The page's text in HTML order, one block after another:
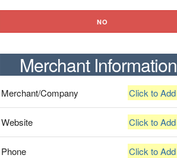
NO
Merchant Information
Merchant/Company Click to Add
Website Click to Add
Phone Click to Add